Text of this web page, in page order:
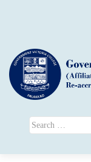
Search for: